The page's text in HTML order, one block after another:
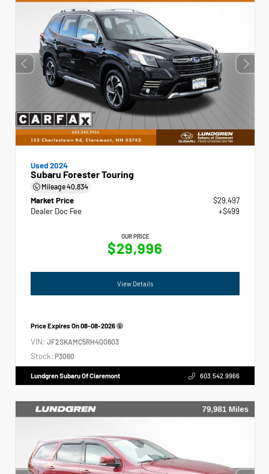
Used 2024
Subaru Forester Touring
Mileage40,834
Market Price
$29,497
Dealer Doc Fee
+$499
OUR PRICE
$29,996
View Details
Price Expires On08-08-2026
VIN: JF2SKAMC5RH400603
Stock: P3060
Lundgren Subaru Of Claremont 603.542.9966